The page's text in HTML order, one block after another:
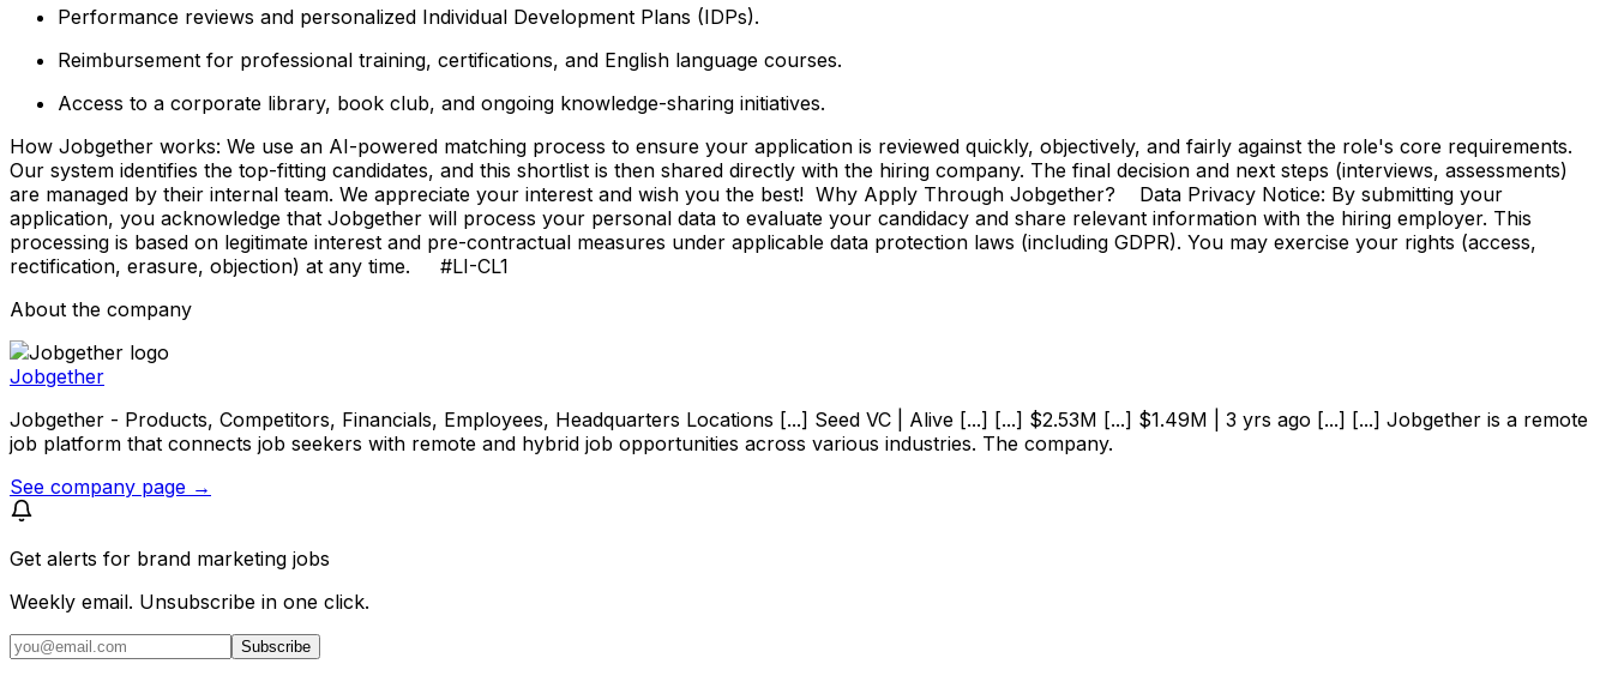
Performance reviews and personalized Individual Development Plans (IDPs).
Reimbursement for professional training, certifications, and English language courses.
Access to a corporate library, book club, and ongoing knowledge-sharing initiatives.
How Jobgether works: We use an AI-powered matching process to ensure your application is reviewed quickly, objectively, and fairly against the role's core requirements.
Our system identifies the top-fitting candidates, and this shortlist is then shared directly with the hiring company. The final decision and next steps (interviews, assessments)
are managed by their internal team. We appreciate your interest and wish you the best! Why Apply Through Jobgether? Data Privacy Notice: By submitting your
application, you acknowledge that Jobgether will process your personal data to evaluate your candidacy and share relevant information with the hiring employer. This
processing is based on legitimate interest and pre-contractual measures under applicable data protection laws (including GDPR). You may exercise your rights (access,
rectification, erasure, objection) at any time. #LI-CL1
About the company
Jobgether
Jobgether - Products, Competitors, Financials, Employees, Headquarters Locations [...] Seed VC | Alive [...] [...] $2.53M [...] $1.49M | 3 yrs ago [...] [...] Jobgether is a remote
job platform that connects job seekers with remote and hybrid job opportunities across various industries. The company.
See company page →
Get alerts for brand marketing jobs
Weekly email. Unsubscribe in one click.
Subscribe